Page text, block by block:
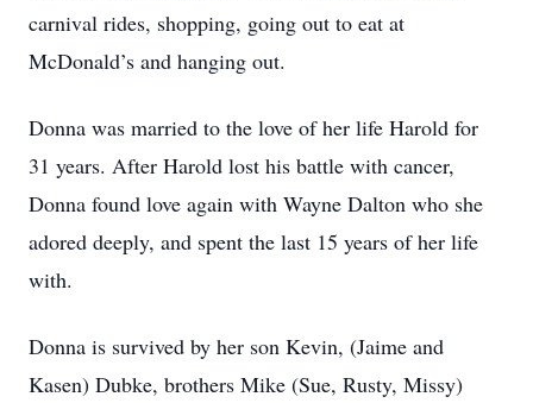
carnival rides, shopping, going out to eat at
McDonald’s and hanging out.
Donna was married to the love of her life Harold for
31 years. After Harold lost his battle with cancer,
Donna found love again with Wayne Dalton who she
adored deeply, and spent the last 15 years of her life
with.
Donna is survived by her son Kevin, (Jaime and
Kasen) Dubke, brothers Mike (Sue, Rusty, Missy)